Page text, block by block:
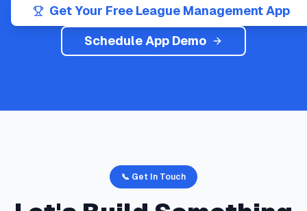
Get Your Free League Management App
Schedule App Demo
📞 Get In Touch